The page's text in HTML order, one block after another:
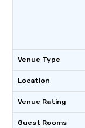
Venue Type
Location
Venue Rating
Guest Rooms